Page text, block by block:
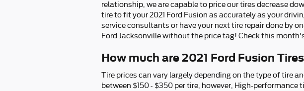
relationship, we are capable to price our tires decrease
tire to fit your 2021 Ford Fusion as accurately as your
service consultants or have your next tire repair done by
Ford Jacksonville without the price tag! Check this
How much are 2021 Ford Fusion
Tire prices can vary largely depending on the type of tire
between $150 - $350 per tire, however, High-